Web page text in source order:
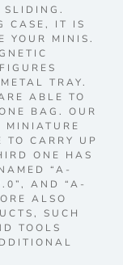
SLIDING.
CASE, IT IS
YOUR MINIS.
TRAY.
ABLE TO
BAG. OUR
MINIATURE
TO CARRY UP
ONE HAS
“A-
AND “A-
ALSO
SUCH
TOOLS